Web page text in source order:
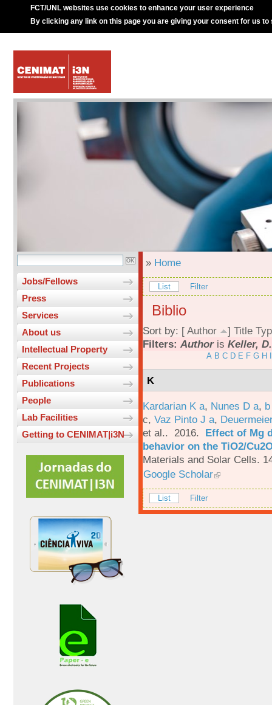
FCT/UNL websites use cookies to enhance your user experience
By clicking any link on this page you are giving your consent for us to
Jobs/Fellows
Press
Services
About us
Intellectual Property
Recent Projects
Publications
People
Lab Facilities
Getting to CENIMAT|i3N
» Home
List Filter
Biblio
Sort by: [ Author ] Title
Filters: Authoris Keller,
A B C D E F G H
K
Kardarian K a, Nunes D a,
c, Vaz Pinto J a,
et al.. 2016. Effect of Mg
behavior on the TiO2/
Materials and Solar Cells.
Google Scholar
List Filter